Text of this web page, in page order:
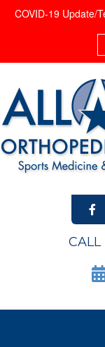
COVID-19 Update/
CALL